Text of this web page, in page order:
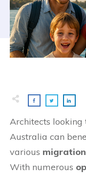
Architects looking
Australia can
various
With numerous